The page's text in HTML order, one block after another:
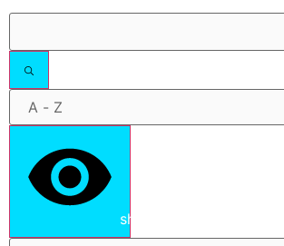
show results